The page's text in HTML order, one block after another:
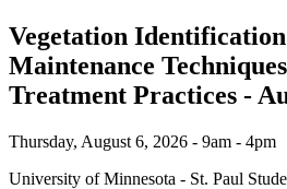
Vegetation
Maintenance
Treatment Practices -
Thursday, August 6, 2026 - 9am - 4pm
University of Minnesota - St. Paul